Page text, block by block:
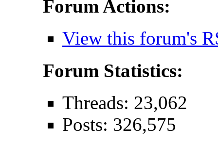
Forum Actions:
View this forum's
Forum Statistics:
Threads: 23,062
Posts: 326,575